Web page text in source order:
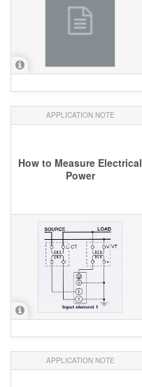
APPLICATION NOTE
How to Measure Electrical
Power
APPLICATION NOTE